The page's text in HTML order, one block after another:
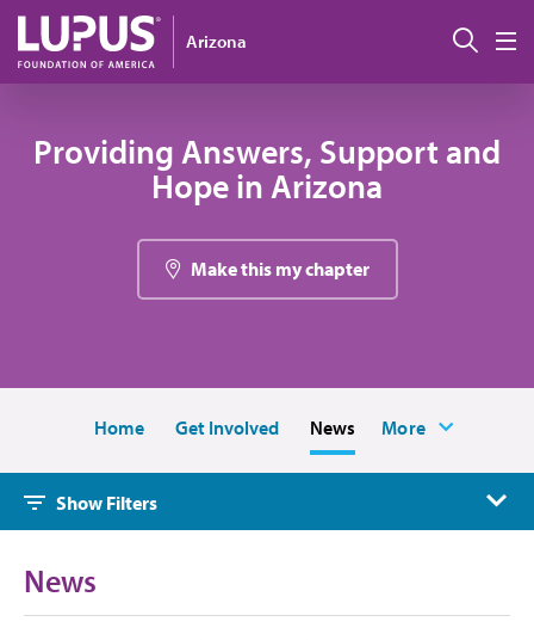
Skip to main content
Arizona
Providing Answers, Support and
Hope in Arizona
Make this my chapter
Home Get Involved News More
Show Filters
News